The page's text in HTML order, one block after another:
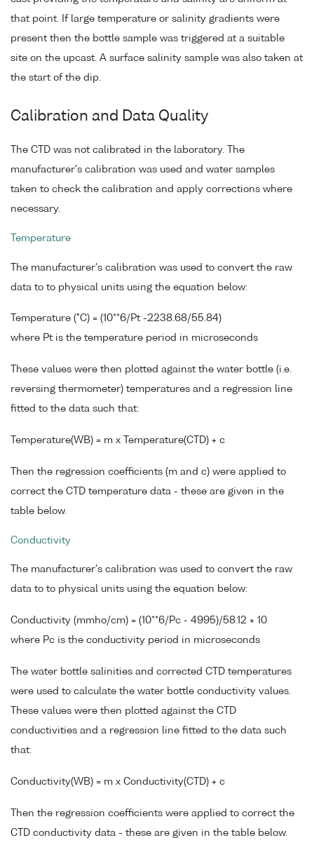
that point. If large temperature or salinity gradients were
present then the bottle sample was triggered at a suitable
site on the upcast. A surface salinity sample was also taken at
the start of the dip.
Calibration and Data Quality
The CTD was not calibrated in the laboratory. The
manufacturer's calibration was used and water samples
taken to check the calibration and apply corrections where
necessary.
Temperature
The manufacturer's calibration was used to convert the raw
data to to physical units using the equation below:
Temperature (°C) = (10**6/Pt -2238.68/55.84)
where Pt is the temperature period in microseconds
These values were then plotted against the water bottle (i.e.
reversing thermometer) temperatures and a regression line
fitted to the data such that:
Temperature(WB) = m x Temperature(CTD) + c
Then the regression coefficients (m and c) were applied to
correct the CTD temperature data - these are given in the
table below.
Conductivity
The manufacturer's calibration was used to convert the raw
data to to physical units using the equation below:
Conductivity (mmho/cm) = (10**6/Pc - 4995)/58.12 + 10
where Pc is the conductivity period in microseconds
The water bottle salinities and corrected CTD temperatures
were used to calculate the water bottle conductivity values.
These values were then plotted against the CTD
conductivities and a regression line fitted to the data such
that:
Conductivity(WB) = m x Conductivity(CTD) + c
Then the regression coefficients were applied to correct the
CTD conductivity data - these are given in the table below.